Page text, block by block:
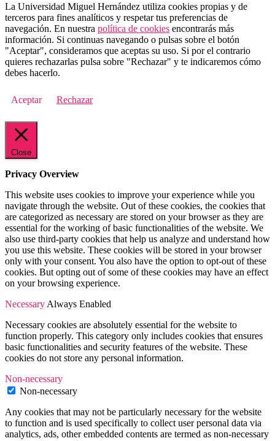
La Universidad Miguel Hernández utiliza cookies propias y de
terceros para fines analíticos y respetar tus preferencias de
navegación. En nuestra política de cookies encontrarás más
información. Si continuas navegando o pulsas sobre el botón
"Aceptar", consideramos que aceptas su uso. Si por el contrario
quieres rechazarlas pulsa sobre "Rechazar" y te indicaremos cómo
debes hacerlo.
Aceptar Rechazar
Close
Privacy Overview
This website uses cookies to improve your experience while you
navigate through the website. Out of these cookies, the cookies that
are categorized as necessary are stored on your browser as they are
essential for the working of basic functionalities of the website. We
also use third-party cookies that help us analyze and understand how
you use this website. These cookies will be stored in your browser
only with your consent. You also have the option to opt-out of these
cookies. But opting out of some of these cookies may have an effect
on your browsing experience.
Necessary Always Enabled
Necessary cookies are absolutely essential for the website to
function properly. This category only includes cookies that ensures
basic functionalities and security features of the website. These
cookies do not store any personal information.
Non-necessary
Non-necessary
Any cookies that may not be particularly necessary for the website
to function and is used specifically to collect user personal data via
analytics, ads, other embedded contents are termed as non-necessary